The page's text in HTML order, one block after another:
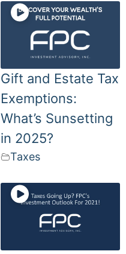
Gift and Estate Tax
Exemptions:
What’s Sunsetting
in 2025?
Taxes